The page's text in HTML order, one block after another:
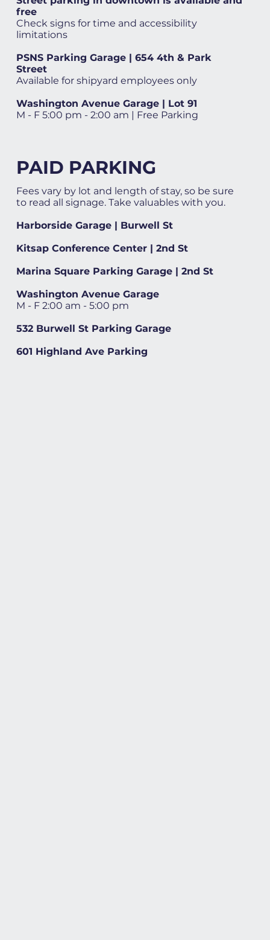
free
Check signs for time and accessibility
limitations
PSNS Parking Garage | 654 4th & Park
Street
Available for shipyard employees only
Washington Avenue Garage | Lot 91
M - F 5:00 pm - 2:00 am | Free Parking
PAID PARKING
Fees vary by lot and length of stay, so be sure
to read all signage. Take valuables with you.
Harborside Garage | Burwell St
Kitsap Conference Center | 2nd St
Marina Square Parking Garage | 2nd St
Washington Avenue Garage
M - F 2:00 am - 5:00 pm
532 Burwell St Parking Garage
601 Highland Ave Parking